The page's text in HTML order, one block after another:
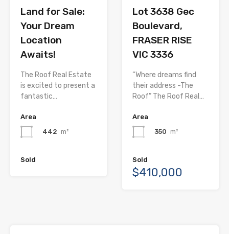
Land for Sale:
Your Dream
Location
Awaits!
The Roof Real Estate
is excited to present a
fantastic…
Area
442 m²
Sold
Lot 3638 Gec
Boulevard,
FRASER RISE
VIC 3336
“Where dreams find
their address -The
Roof” The Roof Real…
Area
350 m²
Sold
$410,000